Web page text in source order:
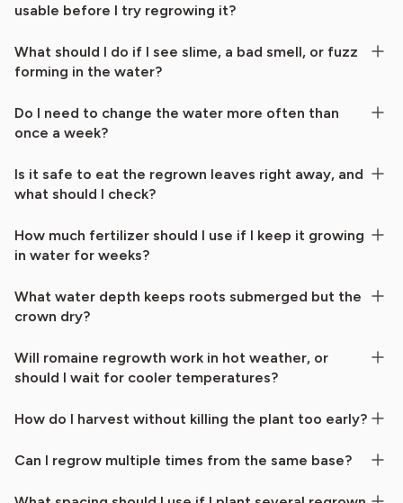
usable before I try regrowing it?
What should I do if I see slime, a bad smell, or fuzz
forming in the water?
Do I need to change the water more often than
once a week?
Is it safe to eat the regrown leaves right away, and
what should I check?
How much fertilizer should I use if I keep it growing
in water for weeks?
What water depth keeps roots submerged but the
crown dry?
Will romaine regrowth work in hot weather, or
should I wait for cooler temperatures?
How do I harvest without killing the plant too early?
Can I regrow multiple times from the same base?